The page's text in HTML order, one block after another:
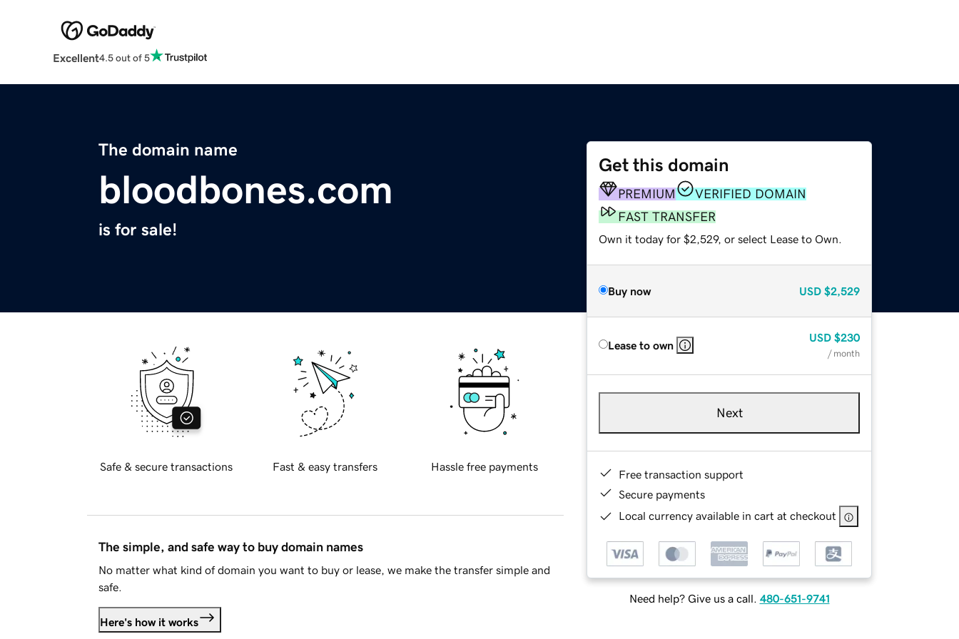
Excellent4.5 out of 5
The domain name
bloodbones.com
is for sale!
Get this domain
PREMIUM
VERIFIED DOMAIN
FAST TRANSFER
Own it today for $2,529, or select Lease to Own.
Buy now USD $2,529
Lease to own
USD $230
/ month
Next
Free transaction support
Secure payments
Local currency available in cart at checkout
Need help? Give us a call. 480-651-9741
Safe & secure transactions Fast & easy transfers Hassle free payments
The simple, and safe way to buy domain names
No matter what kind of domain you want to buy or lease, we make the transfer simple and
safe.
Here's how it works